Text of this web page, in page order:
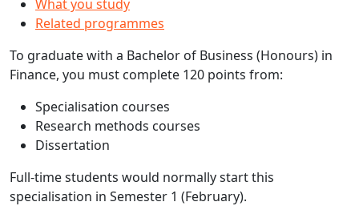
What you study
Related programmes
To graduate with a Bachelor of Business (Honours) in
Finance, you must complete 120 points from:
Specialisation courses
Research methods courses
Dissertation
Full-time students would normally start this
specialisation in Semester 1 (February).